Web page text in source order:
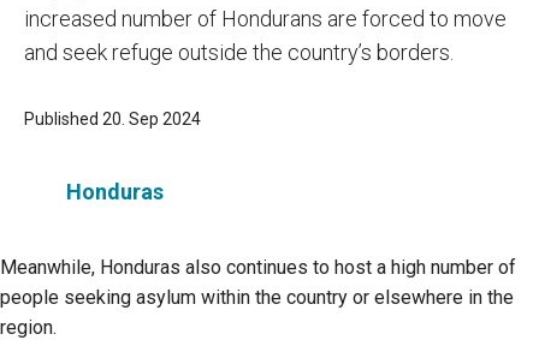
increased number of Hondurans are forced to move
and seek refuge outside the country’s borders.
Published 20. Sep 2024
Honduras
Meanwhile, Honduras also continues to host a high number of
people seeking asylum within the country or elsewhere in the
region.